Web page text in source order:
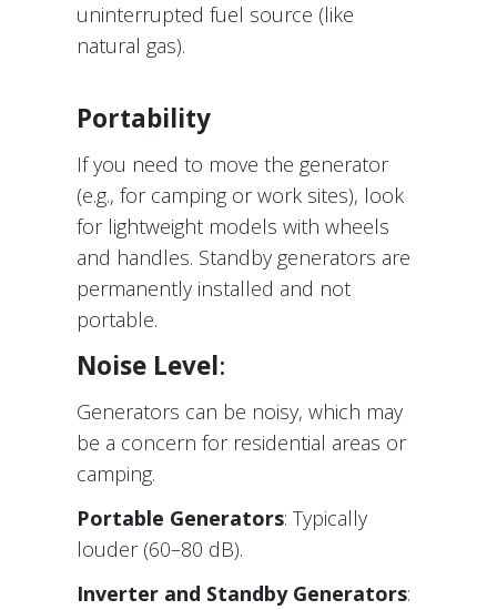
uninterrupted fuel source (like
natural gas).
Portability
If you need to move the generator
(e.g., for camping or work sites), look
for lightweight models with wheels
and handles. Standby generators are
permanently installed and not
portable.
Noise Level:
Generators can be noisy, which may
be a concern for residential areas or
camping.
Portable Generators: Typically
louder (60–80 dB).
Inverter and Standby Generators: